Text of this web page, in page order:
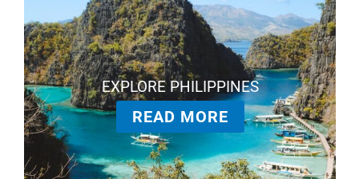
EXPLORE PHILIPPINES
READ MORE